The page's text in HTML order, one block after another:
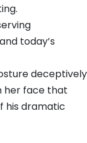
today’s
deceptively
her face that
his dramatic